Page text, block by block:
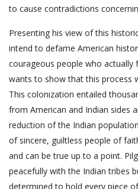
to cause contradictions
Presenting his view of this
intend to defame American
courageous people who actually
wants to show that this process
This colonization entailed
from American and Indian sides
reduction of the Indian
of sincere, guiltless people of
and can be true up to a point.
peacefully with the Indian tribes
determined to hold every piece